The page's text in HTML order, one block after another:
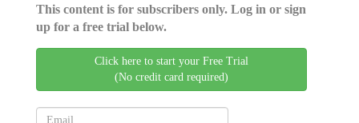
This content is for subscribers only. Log in or sign
up for a free trial below.
Click here to start your Free Trial
(No credit card required)